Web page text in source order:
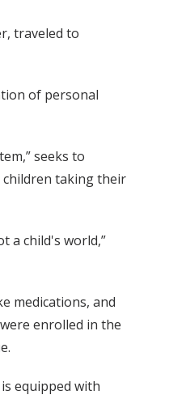
traveled to
of personal
seeks to
taking their
a child's world,”
medications, and
enrolled in the
equipped with